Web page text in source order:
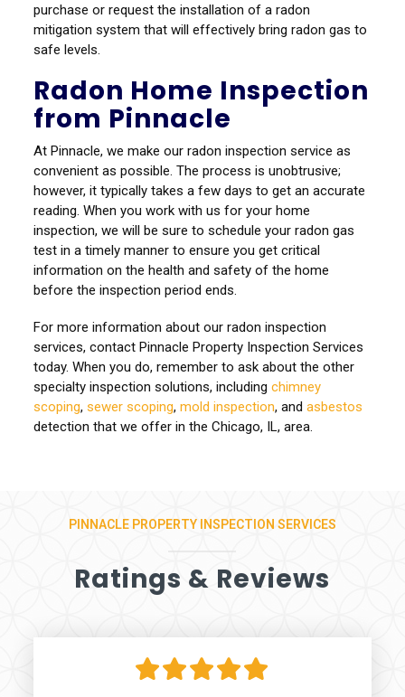
purchase or request the installation of a radon
mitigation system that will effectively bring radon gas to
safe levels.
Radon Home Inspection
from Pinnacle
At Pinnacle, we make our radon inspection service as
convenient as possible. The process is unobtrusive;
however, it typically takes a few days to get an accurate
reading. When you work with us for your home
inspection, we will be sure to schedule your radon gas
test in a timely manner to ensure you get critical
information on the health and safety of the home
before the inspection period ends.
For more information about our radon inspection
services, contact Pinnacle Property Inspection Services
today. When you do, remember to ask about the other
specialty inspection solutions, includingchimney
scoping,sewer scoping,mold inspection, andasbestos
detection that we offer in the Chicago, IL, area.
PINNACLE PROPERTY INSPECTION SERVICES
Ratings & Reviews